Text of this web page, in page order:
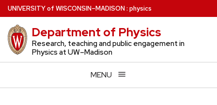
Skip
to
main
content
UNIVERSITYof WISCONSIN–MADISON: physics
Department of Physics
Research, teaching and public engagement in
Physics at UW–Madison
MENU